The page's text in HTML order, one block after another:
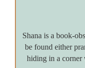
Shana is a book-
be found either
hiding in a corner